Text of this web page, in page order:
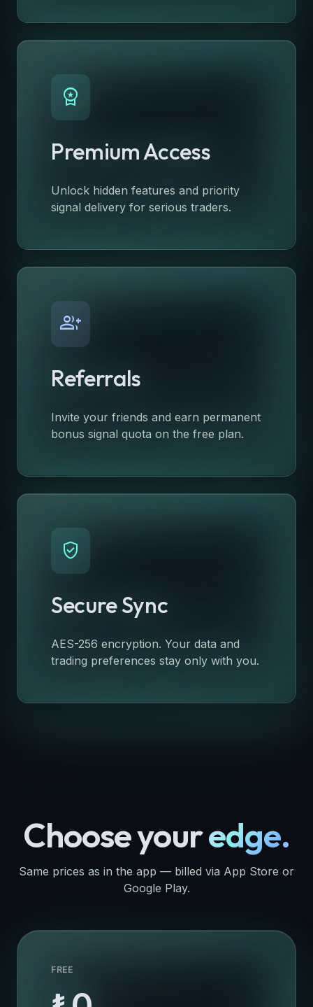
workspace_premium
Premium Access
Unlock hidden features and priority
signal delivery for serious traders.
group_add
Referrals
Invite your friends and earn permanent
bonus signal quota on the free plan.
verified_user
Secure Sync
AES-256 encryption. Your data and
trading preferences stay only with you.
Choose youredge.
Same prices as in the app — billed via App Store or
Google Play.
FREE